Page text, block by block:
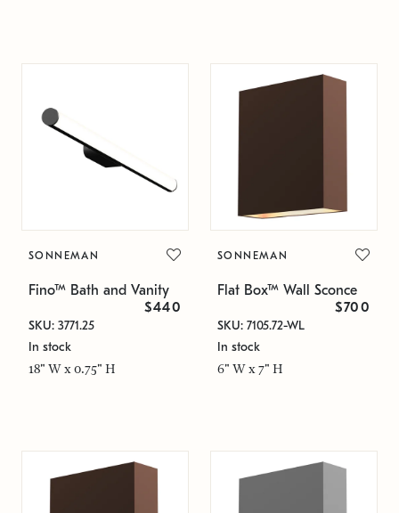
SONNEMAN
Fino™ Bath and Vanity
$440
SKU: 3771.25
In stock
18" W x 0.75" H
SONNEMAN
Flat Box™ Wall Sconce
$700
SKU: 7105.72-WL
In stock
6" W x 7" H